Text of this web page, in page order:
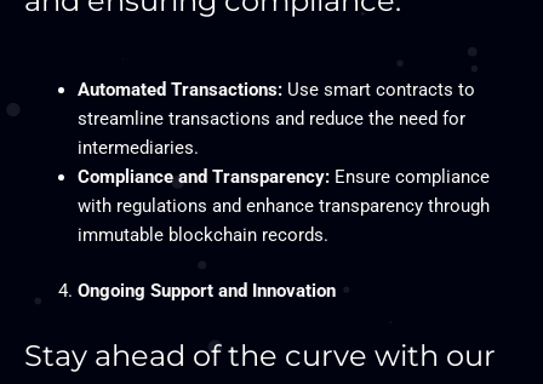
Automated Transactions:Use smart contracts to
streamline transactions and reduce the need for
intermediaries.
Compliance and Transparency:Ensure compliance
with regulations and enhance transparency through
immutable blockchain records.
Ongoing Support and Innovation
Stay ahead of the curve with our